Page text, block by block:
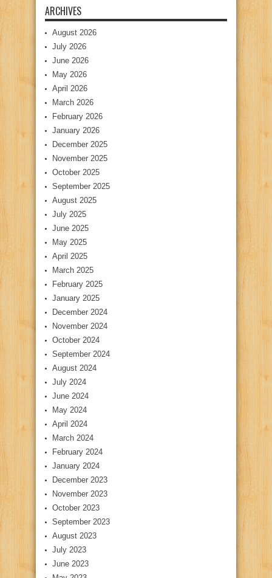
ARCHIVES
August 2026
July 2026
June 2026
May 2026
April 2026
March 2026
February 2026
January 2026
December 2025
November 2025
October 2025
September 2025
August 2025
July 2025
June 2025
May 2025
April 2025
March 2025
February 2025
January 2025
December 2024
November 2024
October 2024
September 2024
August 2024
July 2024
June 2024
May 2024
April 2024
March 2024
February 2024
January 2024
December 2023
November 2023
October 2023
September 2023
August 2023
July 2023
June 2023